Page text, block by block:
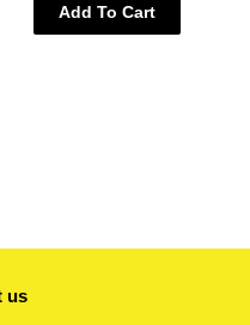
Add To Cart
us